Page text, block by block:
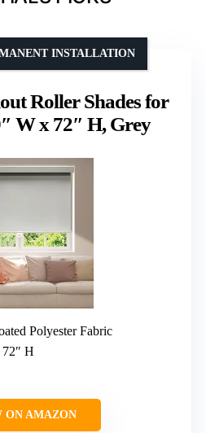
Roller Shades for
W x 72″ H, Grey
INSTALLATION
Polyester Fabric
H
ON AMAZON